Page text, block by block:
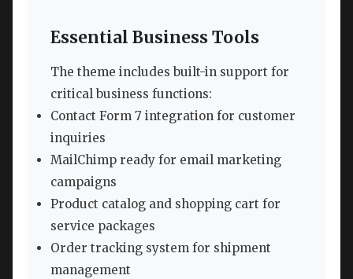
Essential Business Tools
The theme includes built-in support for
critical business functions:
Contact Form 7 integration for customer
inquiries
MailChimp ready for email marketing
campaigns
Product catalog and shopping cart for
service packages
Order tracking system for shipment
management